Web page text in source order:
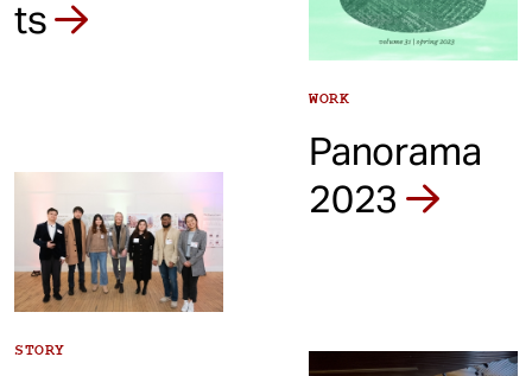
ts
WORK
Panorama
2023
STORY